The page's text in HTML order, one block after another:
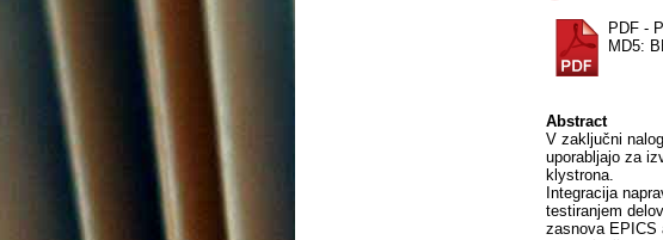
PDF -
MD5:
Abstract
V zaključni
uporabljajo za
klystrona.
Integracija
testiranjem
zasnova EPICS